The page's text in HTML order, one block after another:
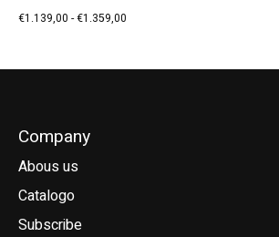
€1.139,00 - €1.359,00
Company
Abous us
Catalogo
Subscribe